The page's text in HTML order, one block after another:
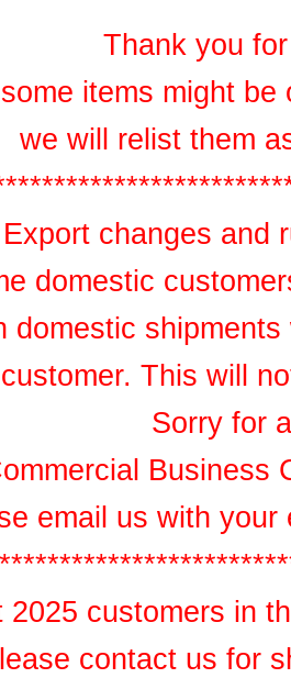
Thank you
items might
we will relist them
changes and
domestic
domestic
This will
Sorry for
Business
email us with
2025 customers in
contact us for